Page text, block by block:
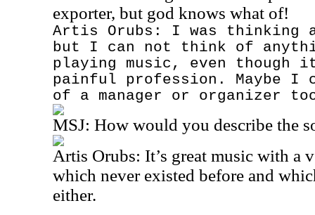
exporter, but god knows what of!
Artis Orubs: I was thinking
but I can not think of
playing music, even though
painful profession. Maybe I
of a manager or organizer
MSJ: How would you describe the
Artis Orubs: It’s great music with a
which never existed before and
either.